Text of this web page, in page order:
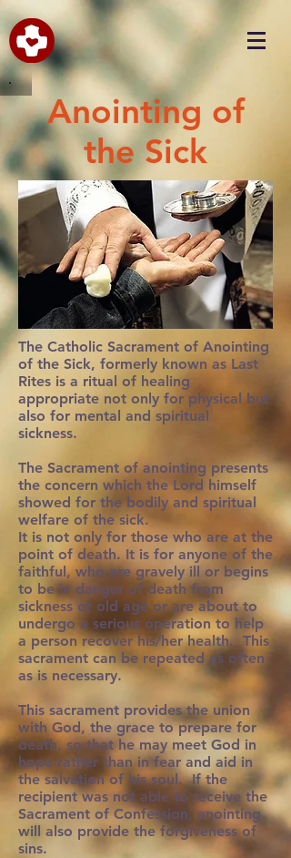
Anointing of
the Sick
The Catholic Sacrament of Anointing
of the Sick, formerly known as Last
Rites is a ritual of healing
appropriate not only for physical but
also for mental and spiritual
sickness.
The Sacrament of anointing presents
the concern which the Lord himself
showed for the bodily and spiritual
welfare of the sick.
It is not only for those who are at the
point of death. It is for anyone of the
faithful, who are gravely ill or begins
to be in danger of death from
sickness or old age or are about to
undergo a serious operation to help
a person recover his/her health. This
sacrament can be repeated as often
as is necessary.
This sacrament provides the union
with God, the grace to prepare for
death, so that he may meet God in
hope rather than in fear and aid in
the salvation of his soul. If the
recipient was not able to receive the
Sacrament of Confession, anointing
will also provide the forgiveness of
sins.